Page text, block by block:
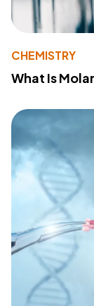
CHEMISTRY
What Is